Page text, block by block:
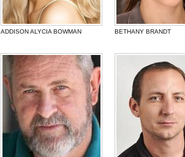
ADDISON ALYCIA BOWMAN BETHANY BRANDT